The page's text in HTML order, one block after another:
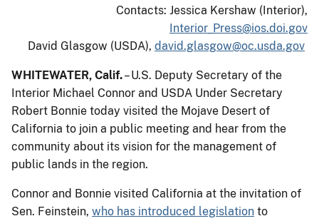
Contacts: Jessica Kershaw (Interior),
Interior_Press@ios.doi.gov
David Glasgow (USDA), david.glasgow@oc.usda.gov
WHITEWATER, Calif.– U.S. Deputy Secretary of the
Interior Michael Connor and USDA Under Secretary
Robert Bonnie today visited the Mojave Desert of
California to join a public meeting and hear from the
community about its vision for the management of
public lands in the region.
Connor and Bonnie visited California at the invitation of
Sen. Feinstein, who has introduced legislation to